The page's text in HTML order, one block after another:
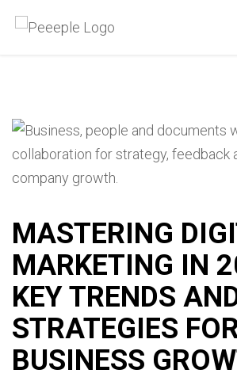
MASTERING
MARKETING IN
KEY TRENDS
STRATEGIES
BUSINESS